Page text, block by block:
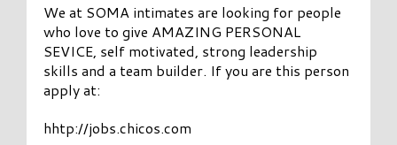
We at SOMA intimates are looking for people
who love to give AMAZING PERSONAL
SEVICE, self motivated, strong leadership
skills and a team builder. If you are this person
apply at:
hhtp://jobs.chicos.com